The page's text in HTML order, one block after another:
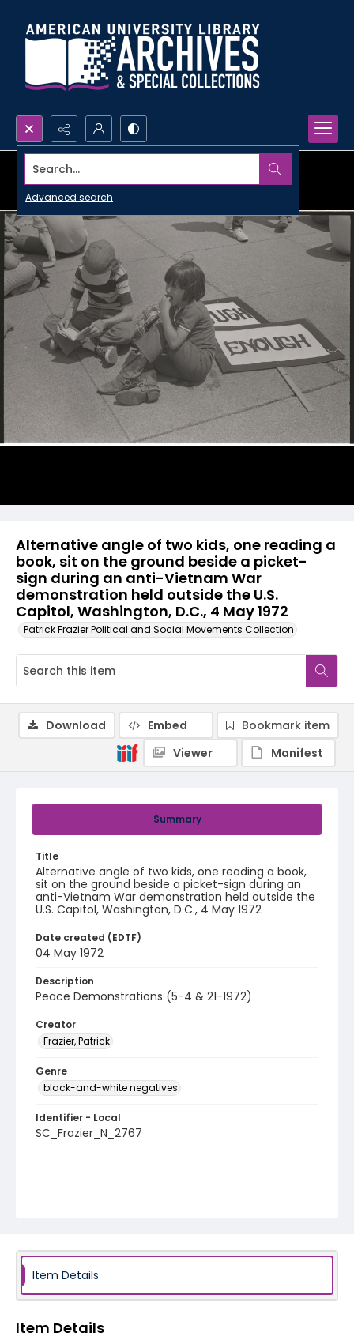
Search...
Advanced search
Alternative angle of two kids, one reading a
book, sit on the ground beside a picket-
sign during an anti-Vietnam War
demonstration held outside the U.S.
Capitol, Washington, D.C., 4 May 1972
Patrick Frazier Political and Social Movements Collection
Summary
Title
Alternative angle of two kids, one reading a book,
sit on the ground beside a picket-sign during an
anti-Vietnam War demonstration held outside the
U.S. Capitol, Washington, D.C., 4 May 1972
Date created (EDTF)
04 May 1972
Description
Peace Demonstrations (5-4 & 21-1972)
Creator
Frazier, Patrick
Genre
black-and-white negatives
Identifier - Local
SC_Frazier_N_2767
Download Embed
Bookmark item
Viewer
Manifest
Item Details
Item Details